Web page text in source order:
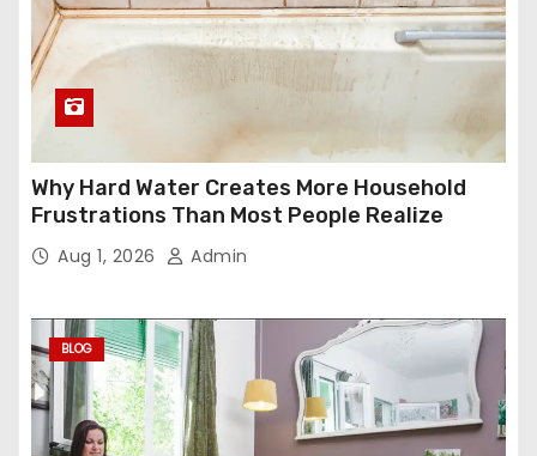
Why Hard Water Creates More Household
Frustrations Than Most People Realize
Aug 1, 2026 Admin
BLOG